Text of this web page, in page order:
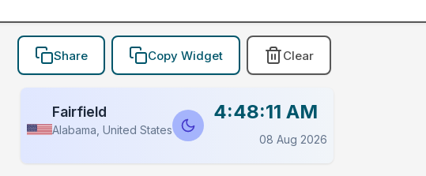
Share Copy Widget Clear
Fairfield
Alabama, United States
4:48:11 AM
08 Aug 2026